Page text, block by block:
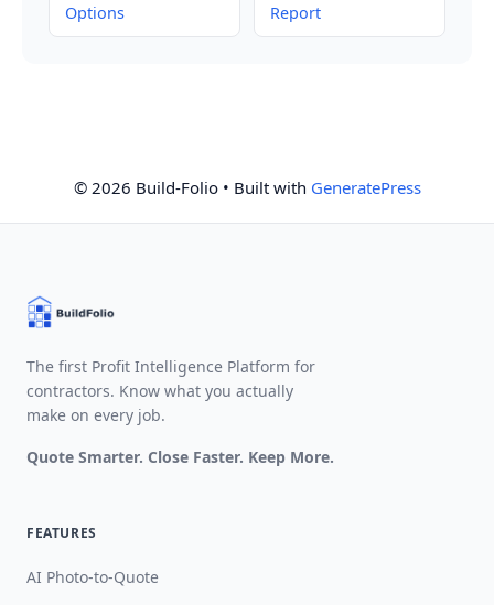
Options
Report
© 2026 Build-Folio• Built with GeneratePress
The first Profit Intelligence Platform for
contractors. Know what you actually
make on every job.
Quote Smarter. Close Faster. Keep More.
FEATURES
AI Photo-to-Quote